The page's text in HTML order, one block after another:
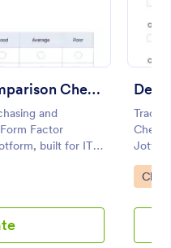
Laptop Form Factor Comparison Checklist Form
and
Factor
built for IT,
need consistent
Track
every
Go